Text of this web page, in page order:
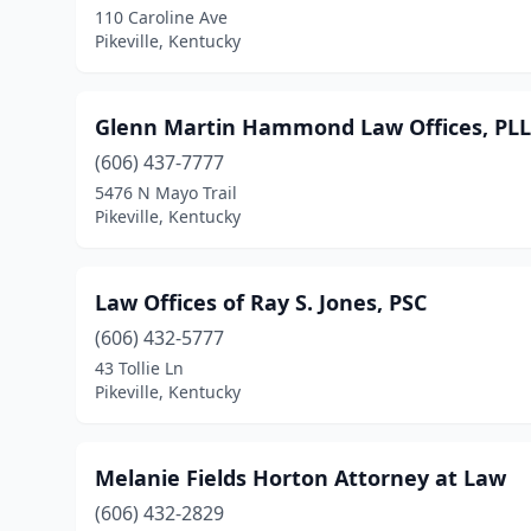
110 Caroline Ave
Pikeville, Kentucky
Glenn Martin Hammond Law Offices,
(606) 437-7777
5476 N Mayo Trail
Pikeville, Kentucky
Law Offices of Ray S. Jones, PSC
(606) 432-5777
43 Tollie Ln
Pikeville, Kentucky
Melanie Fields Horton Attorney at Law
(606) 432-2829